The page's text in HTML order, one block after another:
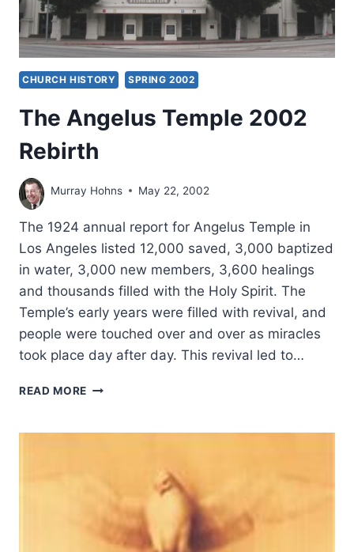
CHURCH HISTORY SPRING 2002
The Angelus Temple 2002
Rebirth
Murray Hohns May 22, 2002
The 1924 annual report for Angelus Temple in
Los Angeles listed 12,000 saved, 3,000 baptized
in water, 3,000 new members, 3,600 healings
and thousands filled with the Holy Spirit. The
Temple’s early years were filled with revival, and
people were touched over and over as miracles
took place day after day. This revival led to…
READ MORE THE
2002